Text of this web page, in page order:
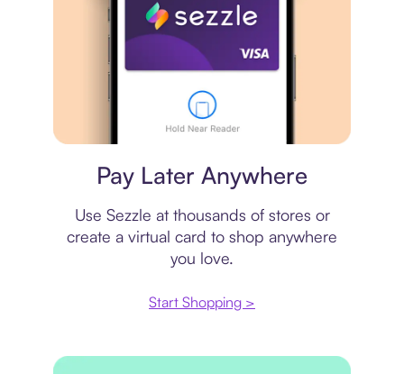
Pay Later Anywhere
Use Sezzle at thousands of stores or
create a virtual card to shop anywhere
you love.
Start Shopping >